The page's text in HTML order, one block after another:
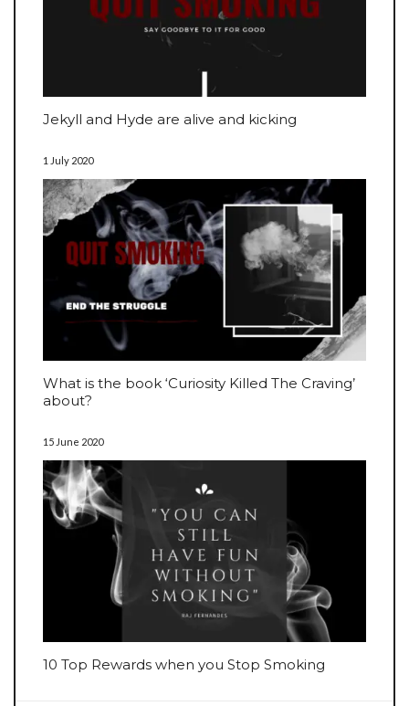
Jekyll and Hyde are alive and kicking
1 July 2020
What is the book ‘Curiosity Killed The Craving’
about?
15 June 2020
10 Top Rewards when you Stop Smoking